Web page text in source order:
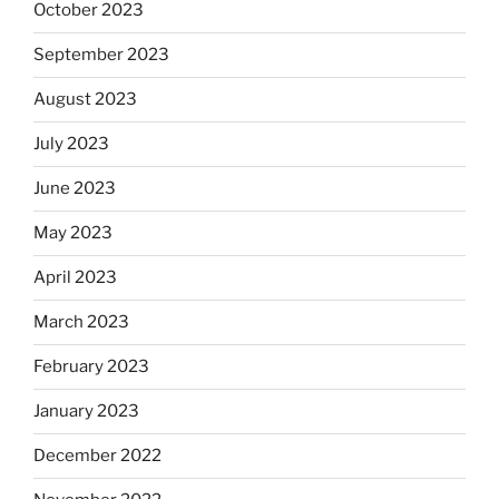
October 2023
September 2023
August 2023
July 2023
June 2023
May 2023
April 2023
March 2023
February 2023
January 2023
December 2022